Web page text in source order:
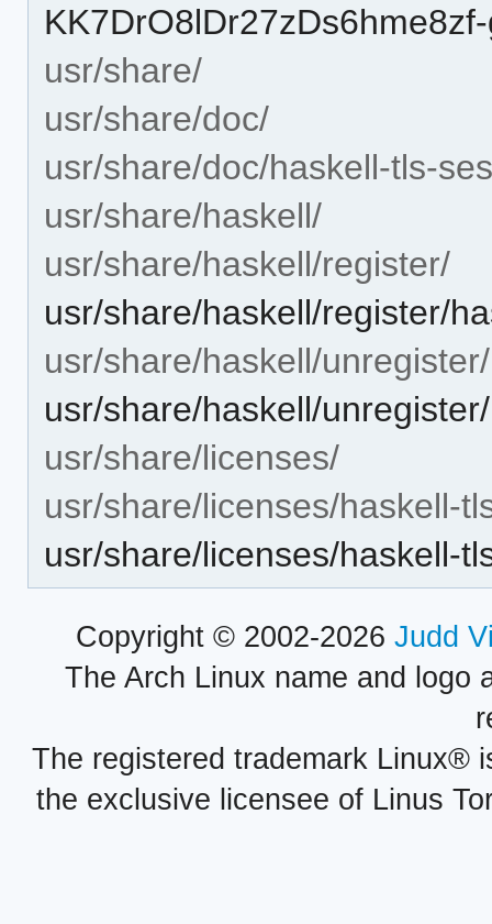
usr/share/
usr/share/doc/
usr/share/doc/haskell-tls-
usr/share/haskell/
usr/share/haskell/register/
usr/share/haskell/register/
usr/share/haskell/unregister/
usr/share/haskell/
usr/share/licenses/
usr/share/licenses/haskell-
usr/share/licenses/haskell-
Copyright © 2002-2026 Judd
The Arch Linux name and logo
The registered trademark Linux®
the exclusive licensee of Linus